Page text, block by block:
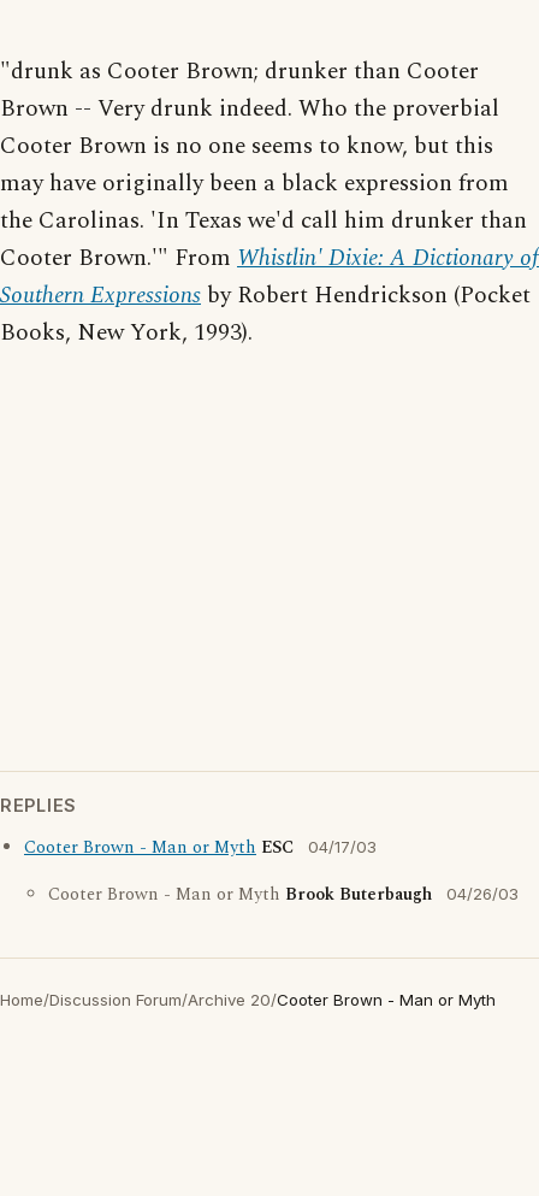
"drunk as Cooter Brown; drunker than Cooter
Brown -- Very drunk indeed. Who the proverbial
Cooter Brown is no one seems to know, but this
may have originally been a black expression from
the Carolinas. 'In Texas we'd call him drunker than
Cooter Brown.'" From Whistlin' Dixie: A Dictionary of
Southern Expressions by Robert Hendrickson (Pocket
Books, New York, 1993).
REPLIES
Cooter Brown - Man or Myth ESC 04/17/03
Cooter Brown - Man or Myth Brook Buterbaugh 04/26/03
Home/Discussion Forum/Archive 20/Cooter Brown - Man or Myth